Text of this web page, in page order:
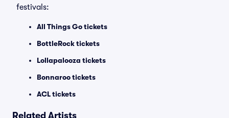
festivals:
All Things Go tickets
BottleRock tickets
Lollapalooza tickets
Bonnaroo tickets
ACL tickets
Related Artists